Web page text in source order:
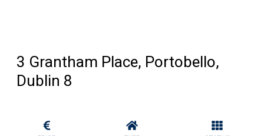
3 Grantham Place, Portobello,
Dublin 8